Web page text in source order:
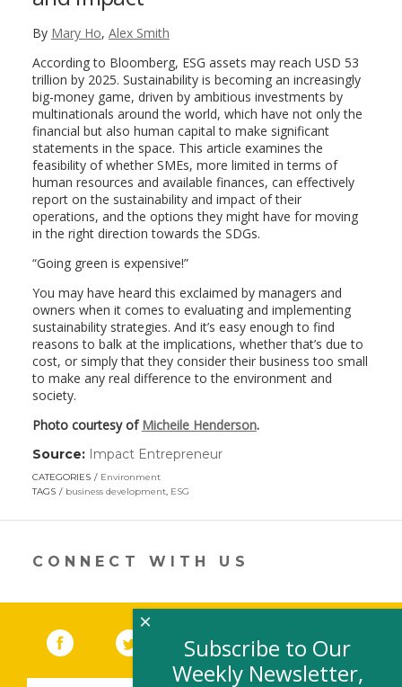
By Mary Ho, Alex Smith
According to Bloomberg, ESG assets may reach USD 53
trillion by 2025. Sustainability is becoming an increasingly
big-money game, driven by ambitious investments by
multinationals around the world, which have not only the
financial but also human capital to make significant
statements in the space. This article examines the
feasibility of whether SMEs, more limited in terms of
human resources and available finances, can effectively
report on the sustainability and impact of their
operations, and the options they might have for moving
in the right direction towards the SDGs.
“Going green is expensive!”
You may have heard this exclaimed by managers and
owners when it comes to evaluating and implementing
sustainability strategies. And it’s easy enough to find
reasons to balk at the implications, whether that’s due to
cost, or simply that they consider their business too small
to make any real difference to the environment and
society.
Photo courtesy of Micheile Henderson.
Source: Impact Entrepreneur(link
new
CATEGORIES
Environment
TAGS
business development, ESG
CONNECT WITH US
Facebook (link opens in a new window)
(link opens in a new window)
YouTube (link opens in a new
LinkedIn
Subscribe to Our
Weekly Newsletter,
×